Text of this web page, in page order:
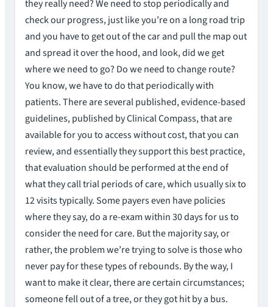
they really need? We need to stop periodically and
check our progress, just like you’re on a long road trip
and you have to get out of the car and pull the map out
and spread it over the hood, and look, did we get
where we need to go? Do we need to change route?
You know, we have to do that periodically with
patients. There are several published, evidence-based
guidelines, published by Clinical Compass, that are
available for you to access without cost, that you can
review, and essentially they support this best practice,
that evaluation should be performed at the end of
what they call trial periods of care, which usually six to
12 visits typically. Some payers even have policies
where they say, do a re-exam within 30 days for us to
consider the need for care. But the majority say, or
rather, the problem we’re trying to solve is those who
never pay for these types of rebounds. By the way, I
want to make it clear, there are certain circumstances;
someone fell out of a tree, or they got hit by a bus.